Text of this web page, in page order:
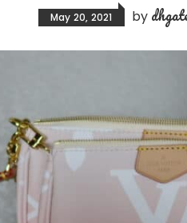
May 20, 2021 by